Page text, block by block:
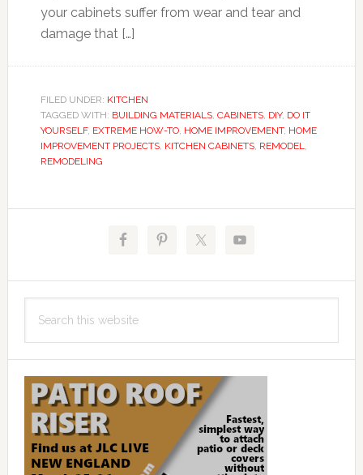
your cabinets suffer from wear and tear and
damage that […]
FILED UNDER: KITCHEN
TAGGED WITH: BUILDING MATERIALS, CABINETS, DIY, DO IT
YOURSELF, EXTREME HOW-TO, HOME IMPROVEMENT, HOME
IMPROVEMENT PROJECTS, KITCHEN CABINETS, REMODEL,
REMODELING
this